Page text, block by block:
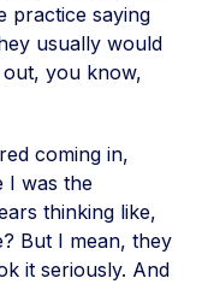
practice saying
usually would
you know,
coming in,
I was the
thinking like,
But I mean, they
it seriously. And